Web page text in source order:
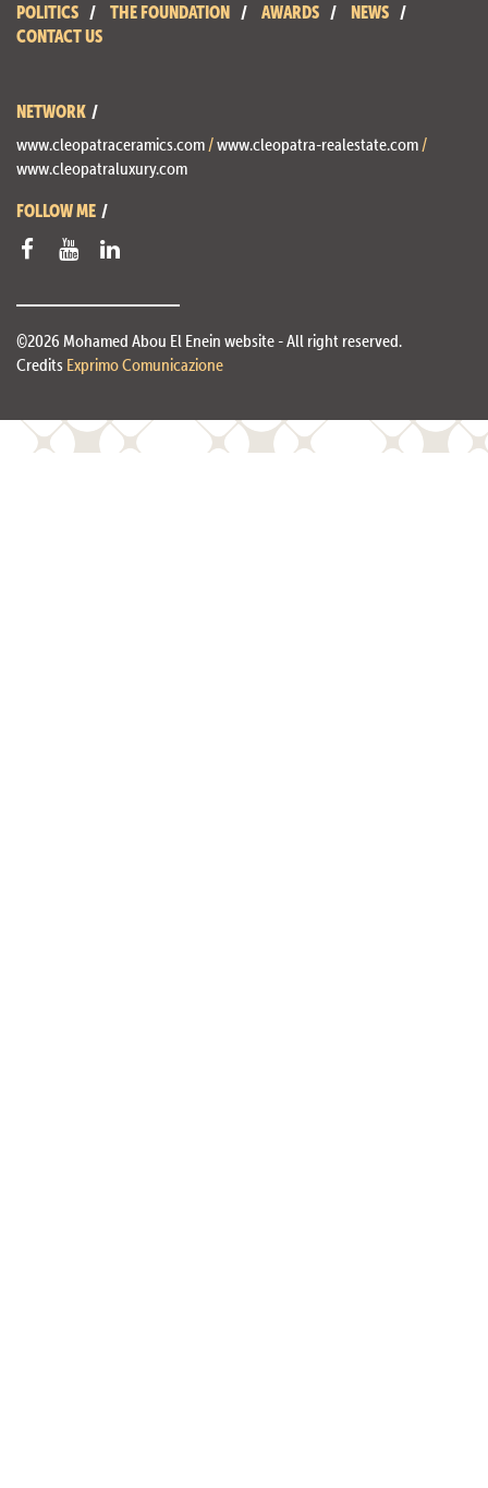
POLITICS
THE FOUNDATION AWARDS
NEWS
CONTACT US
NETWORK
www.cleopatraceramics.com /www.cleopatra-realestate.com /
www.cleopatraluxury.com
FOLLOW ME
©2026 Mohamed Abou El Enein website - All right reserved.
Credits Exprimo Comunicazione